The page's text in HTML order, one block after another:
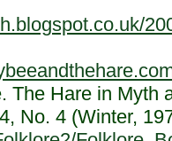
The Hare in Myth
No. 4 (Winter,